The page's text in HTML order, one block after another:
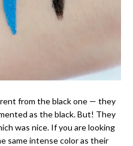
from the black one — they
as the black. But! They
was nice. If you are looking
same intense color as their